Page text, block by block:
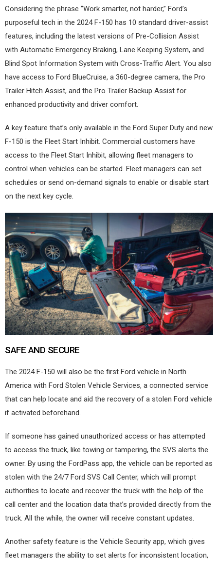
Considering the phrase “Work smarter, not harder,” Ford’s
purposeful tech in the 2024 F-150 has 10 standard driver-assist
features, including the latest versions of Pre-Collision Assist
with Automatic Emergency Braking, Lane Keeping System, and
Blind Spot Information System with Cross-Traffic Alert. You also
have access to Ford BlueCruise, a 360-degree camera, the Pro
Trailer Hitch Assist, and the Pro Trailer Backup Assist for
enhanced productivity and driver comfort.
A key feature that’s only available in the Ford Super Duty and new
F-150 is the Fleet Start Inhibit. Commercial customers have
access to the Fleet Start Inhibit, allowing fleet managers to
control when vehicles can be started. Fleet managers can set
schedules or send on-demand signals to enable or disable start
on the next key cycle.
SAFE AND SECURE
The 2024 F-150 will also be the first Ford vehicle in North
America with Ford Stolen Vehicle Services, a connected service
that can help locate and aid the recovery of a stolen Ford vehicle
if activated beforehand.
If someone has gained unauthorized access or has attempted
to access the truck, like towing or tampering, the SVS alerts the
owner. By using the FordPass app, the vehicle can be reported as
stolen with the 24/7 Ford SVS Call Center, which will prompt
authorities to locate and recover the truck with the help of the
call center and the location data that’s provided directly from the
truck. All the while, the owner will receive constant updates.
Another safety feature is the Vehicle Security app, which gives
fleet managers the ability to set alerts for inconsistent location,